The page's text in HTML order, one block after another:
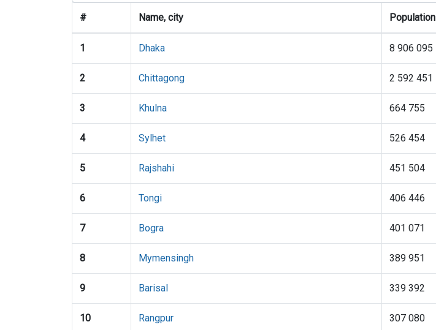
# Name, city Population
1 Dhaka 8 906 095
2 Chittagong 2 592 451
3 Khulna 664 755
4 Sylhet 526 454
5 Rajshahi 451 504
6 Tongi 406 446
7 Bogra 401 071
8 Mymensingh 389 951
9 Barisal 339 392
10 Rangpur 307 080